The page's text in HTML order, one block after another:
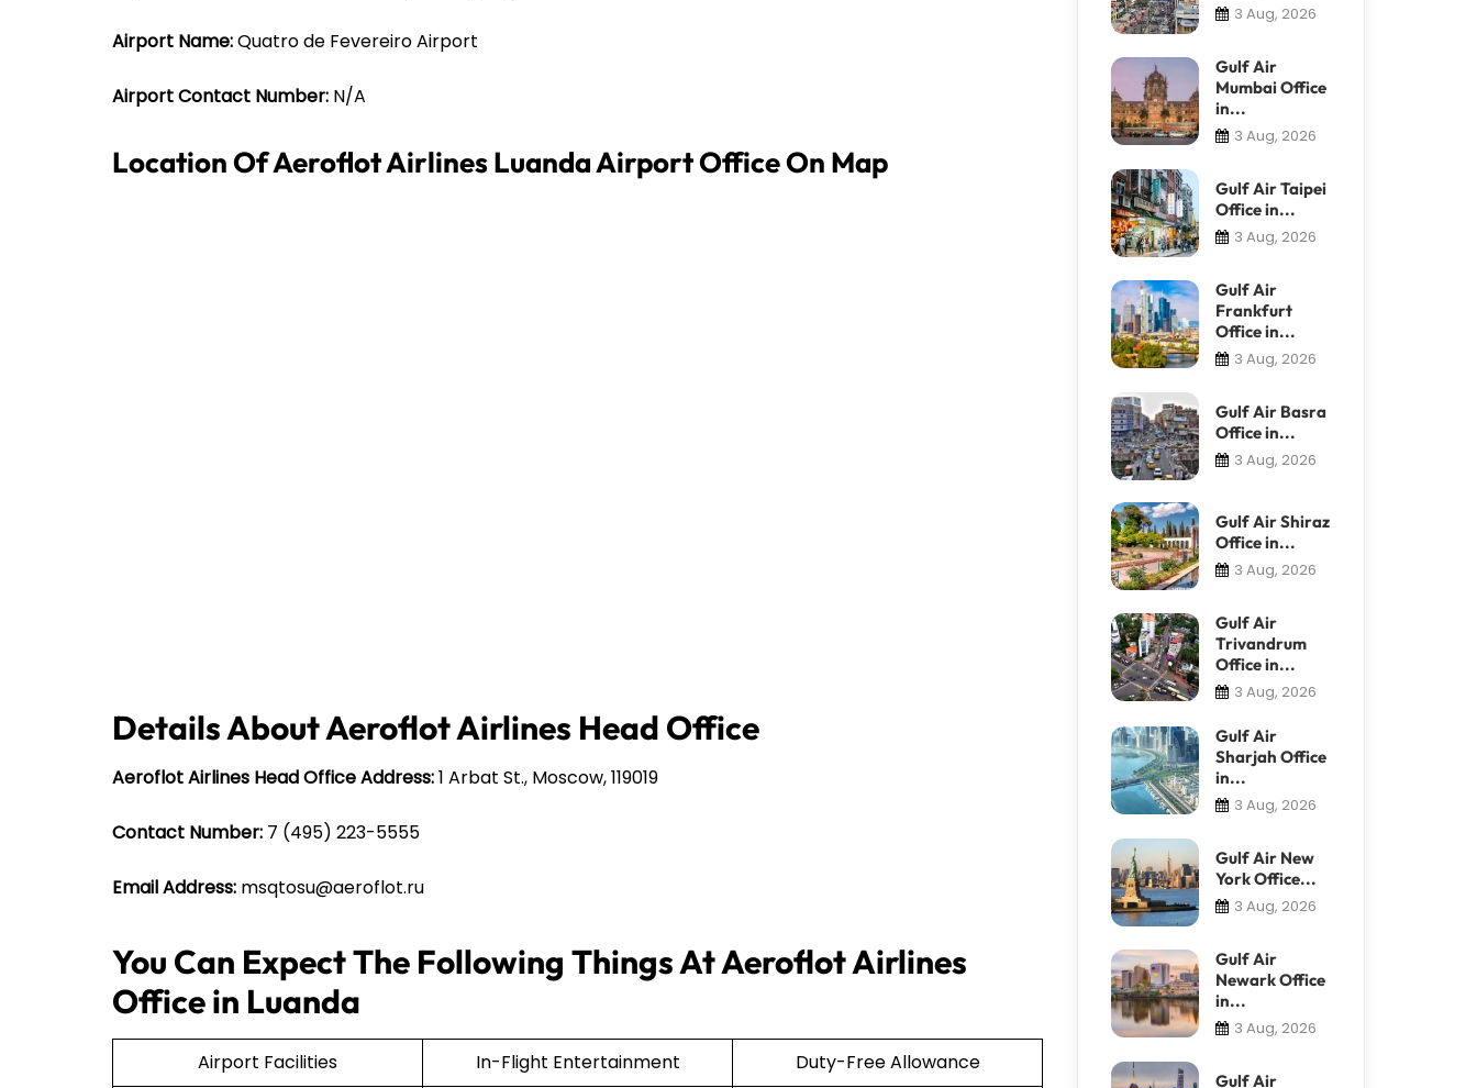
Airport Name:Quatro de Fevereiro Airport
Airport Contact Number: N/A
Location Of Aeroflot Airlines Luanda Airport Office On Map
Details About Aeroflot Airlines Head Office
Aeroflot Airlines Head Office Address:1 Arbat St., Moscow, 119019
Contact Number: 7 (495) 223-5555
Email Address: msqtosu@aeroflot.ru
You Can Expect The Following Things At Aeroflot Airlines
Office in Luanda
Airport Facilities In-Flight Entertainment Duty-Free Allowance
3 Aug, 2026
Gulf Air
Mumbai Office
in...
3 Aug, 2026
Gulf Air Taipei
Office in...
3 Aug, 2026
Gulf Air
Frankfurt
Office in...
3 Aug, 2026
Gulf Air Basra
Office in...
3 Aug, 2026
Gulf Air Shiraz
Office in...
3 Aug, 2026
Gulf Air
Trivandrum
Office in...
3 Aug, 2026
Gulf Air
Sharjah Office
in...
3 Aug, 2026
Gulf Air New
York Office...
3 Aug, 2026
Gulf Air
Newark Office
in...
3 Aug, 2026
Gulf Air